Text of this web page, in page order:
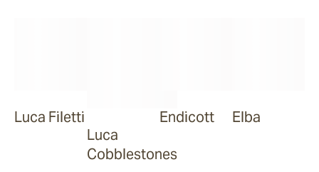
Luca Filetti
Luca
Cobblestones
Endicott Elba